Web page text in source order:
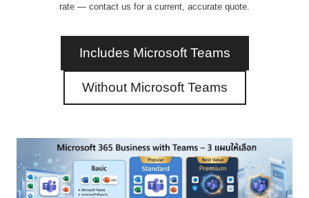
rate — contact us for a current, accurate quote.
Includes Microsoft Teams
Without Microsoft Teams